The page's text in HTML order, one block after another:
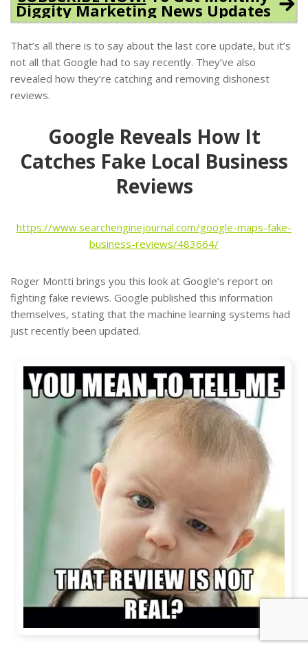
Diggity Marketing News Updates
That’s all there is to say about the last core update, but it’s
not all that Google had to say recently. They’ve also
revealed how they’re catching and removing dishonest
reviews.
Google Reveals How It
Catches Fake Local Business
Reviews
https://www.searchenginejournal.com/google-maps-fake-
business-reviews/483664/
Roger Montti brings you this look at Google’s report on
fighting fake reviews. Google published this information
themselves, stating that the machine learning systems had
just recently been updated.